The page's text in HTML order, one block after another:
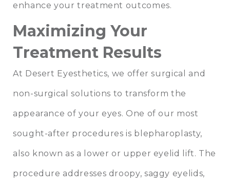
enhance your treatment outcomes.
Maximizing Your
Treatment Results
At Desert Eyesthetics, we offer surgical and
non-surgical solutions to transform the
appearance of your eyes. One of our most
sought-after procedures is blepharoplasty,
also known as a lower or upper eyelid lift. The
procedure addresses droopy, saggy eyelids,